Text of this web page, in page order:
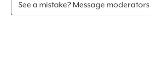
See a mistake? Message moderators